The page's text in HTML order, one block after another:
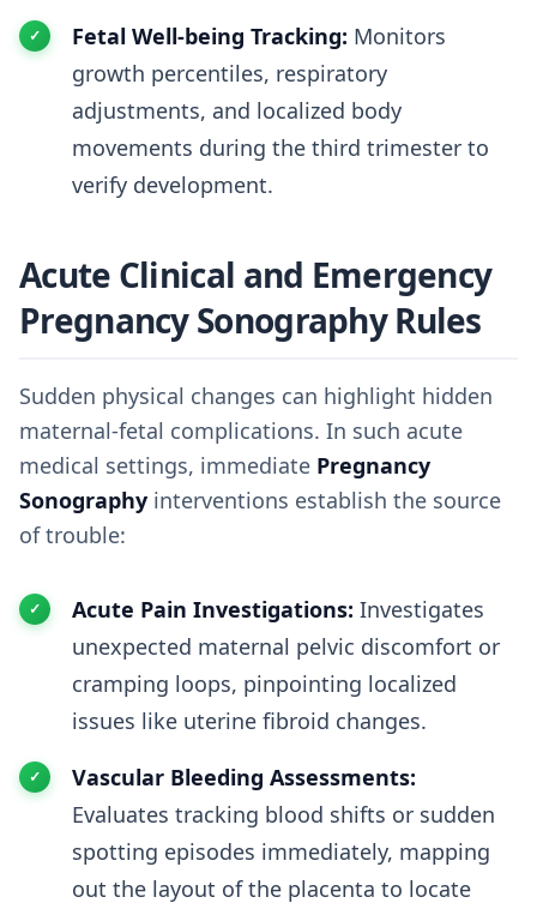
Fetal Well-being Tracking: Monitors
growth percentiles, respiratory
adjustments, and localized body
movements during the third trimester to
verify development.
Acute Clinical and Emergency
Pregnancy Sonography Rules
Sudden physical changes can highlight hidden
maternal-fetal complications. In such acute
medical settings, immediate Pregnancy
Sonography interventions establish the source
of trouble:
Acute Pain Investigations: Investigates
unexpected maternal pelvic discomfort or
cramping loops, pinpointing localized
issues like uterine fibroid changes.
Vascular Bleeding Assessments:
Evaluates tracking blood shifts or sudden
spotting episodes immediately, mapping
out the layout of the placenta to locate